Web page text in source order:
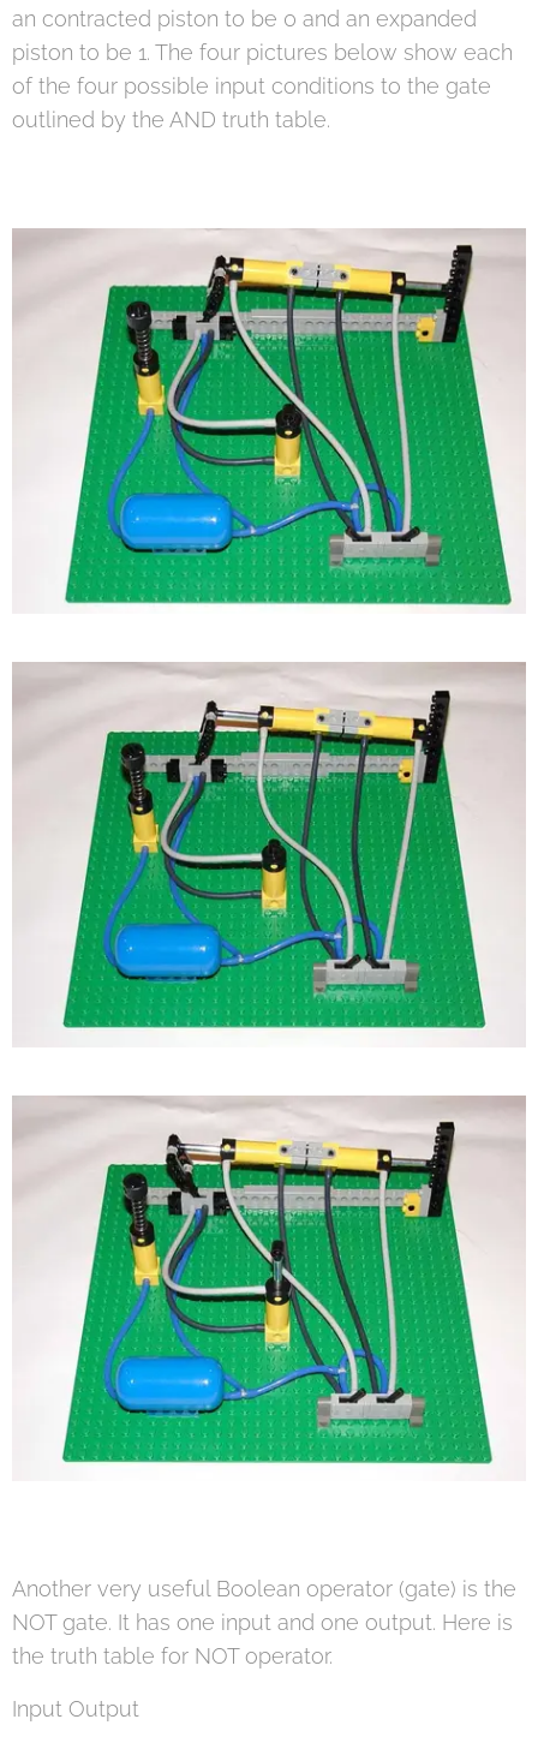
an contracted piston to be 0 and an expanded
piston to be 1. The four pictures below show each
of the four possible input conditions to the gate
outlined by the AND truth table.
Another very useful Boolean operator (gate) is the
NOT gate. It has one input and one output. Here is
the truth table for NOT operator.
Input Output